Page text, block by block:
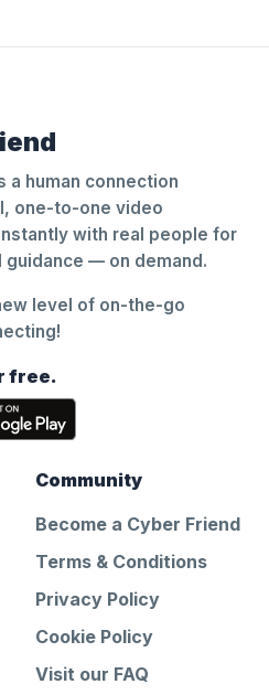
a human connection
one-to-one video
with real people for
— on demand.
level of on-the-go
free.
Community
Become a Cyber Friend
Terms & Conditions
Privacy Policy
Cookie Policy
Visit our FAQ